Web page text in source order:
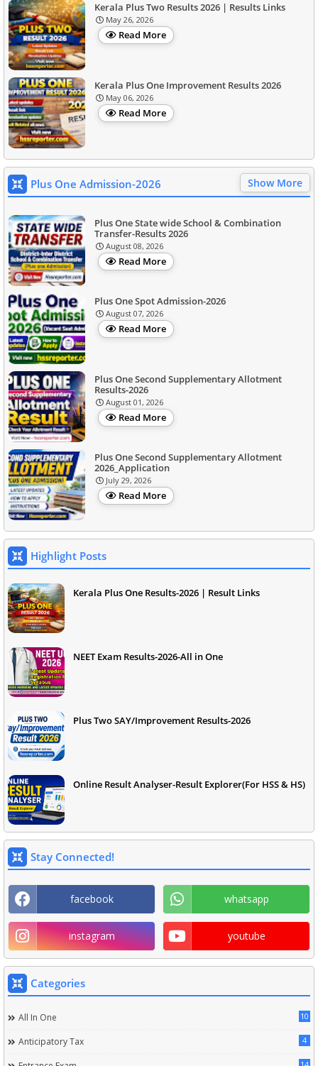
Kerala Plus Two Results 2026 | Results Links
May 26, 2026
Read More
Kerala Plus One Improvement Results 2026
May 06, 2026
Read More
Plus One Admission-2026 Show More
Plus One State wide School & Combination
Transfer-Results 2026
August 08, 2026
Read More
Plus One Spot Admission-2026
August 07, 2026
Read More
Plus One Second Supplementary Allotment
Results-2026
August 01, 2026
Read More
Plus One Second Supplementary Allotment
2026_Application
July 29, 2026
Read More
Highlight Posts
Kerala Plus One Results-2026 | Result Links
NEET Exam Results-2026-All in One
Plus Two SAY/Improvement Results-2026
Online Result Analyser-Result Explorer(For HSS & HS)
Stay Connected!
facebook whatsapp
instagram youtube
Categories
All In One 10
Anticipatory Tax 4